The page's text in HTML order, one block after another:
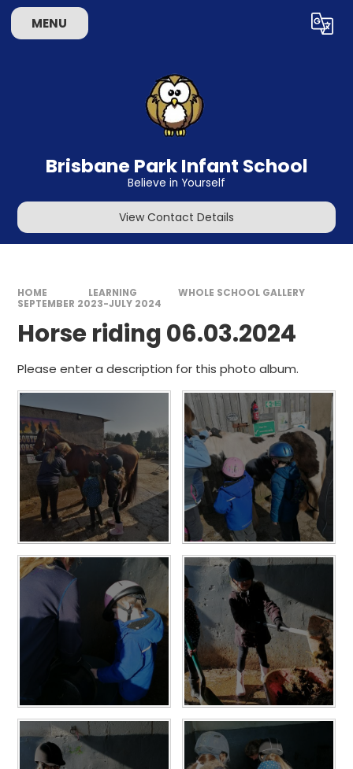
Skip to content ↓
MENU Translate
Brisbane Park Infant School
Believe in Yourself
View Contact Details
HOME LEARNING
WHOLE SCHOOL GALLERY
SEPTEMBER 2023-JULY 2024
Horse riding 06.03.2024
Please enter a description for this photo album.